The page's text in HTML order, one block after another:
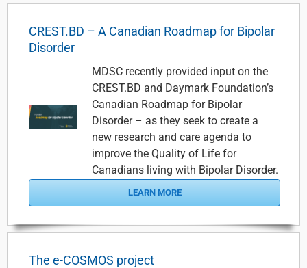
CREST.BD – A Canadian Roadmap for Bipolar
Disorder
MDSC recently provided input on the
CREST.BD and Daymark Foundation’s
Canadian Roadmap for Bipolar
Disorder – as they seek to create a
new research and care agenda to
improve the Quality of Life for
Canadians living with Bipolar Disorder.
LEARN MORE
The e-COSMOS project